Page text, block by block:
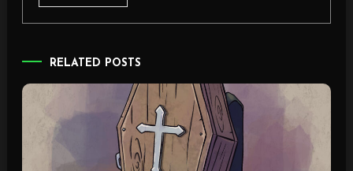
RELATED POSTS